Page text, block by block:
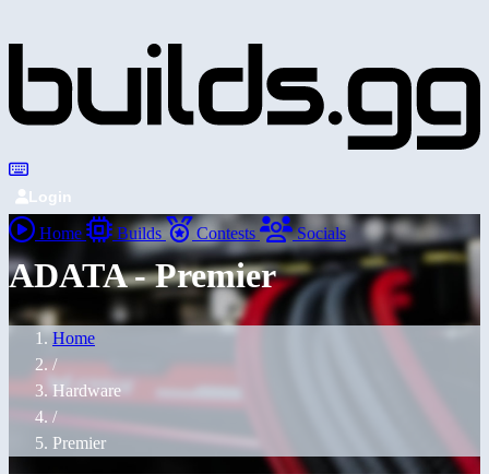
Login
Home Builds Contests Socials
ADATA - Premier
Home
/
Hardware
/
Premier